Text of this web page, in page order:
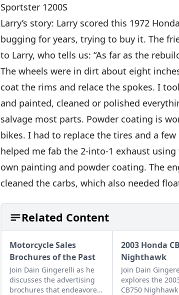
Sportster 1200S
Larry’s story: Larry scored this 1972
bugging for years, trying to buy it. The
to Larry, who tells us: “As far as the
The wheels were in dirt about eight
coat the rims and relace the spokes. I
and painted, cleaned or polished
salvage most parts. Powder coating is
bikes. I had to replace the tires and a
helped me fab the 2-into-1 exhaust
own painting and powder coating. The
cleaned the carbs, which also needed
Related Content
Motorcycle Sales
Brochures of the Past
Join Dain Gingerelli as he
discusses the advertising
brochures that endeavored
2003 Honda
Nighthawk
Join Dain
explores the
CB750